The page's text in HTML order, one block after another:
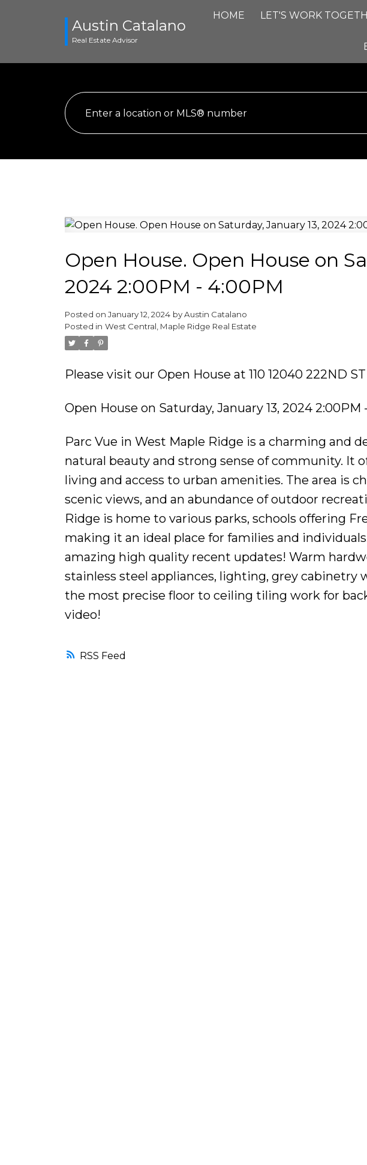
Austin Catalano
Real Estate Advisor
HOME LET'S WORK
RSS
Open House. Open House on
2024 2:00PM - 4:00PM
Posted on January 12, 2024 byAustin Catalano
Posted in West Central, Maple Ridge Real Estate
Please visit our Open House at 110 12040 222ND
Open House on Saturday, January 13, 2024 2:00PM
Parc Vue in West Maple Ridge is a charming and
natural beauty and strong sense of community. It
living and access to urban amenities. The area is
scenic views, and an abundance of outdoor
Ridge is home to various parks, schools offering
making it an ideal place for families and
amazing high quality recent updates! Warm
stainless steel appliances, lighting, grey cabinetry
the most precise floor to ceiling tiling work for
video!